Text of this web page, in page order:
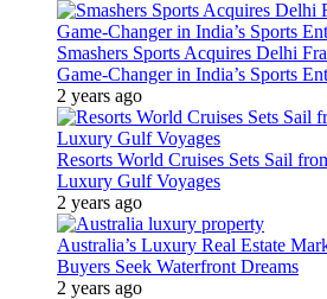
Smashers Sports Acquires Delhi
Game-Changer in India’s Sports
2 years ago
Resorts World Cruises Sets Sail
Luxury Gulf Voyages
2 years ago
Australia’s Luxury Real Estate
Buyers Seek Waterfront Dreams
2 years ago